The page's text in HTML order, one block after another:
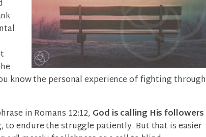
know the personal experience of fighting through
in Romans 12:12, God is calling His followers
to endure the struggle patiently. But that is easier